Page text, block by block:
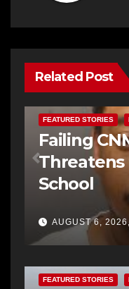
Related Post
FEATURED STORIES
Failing
Threatens
School
AUGUST 6,
FEATURED STORIES